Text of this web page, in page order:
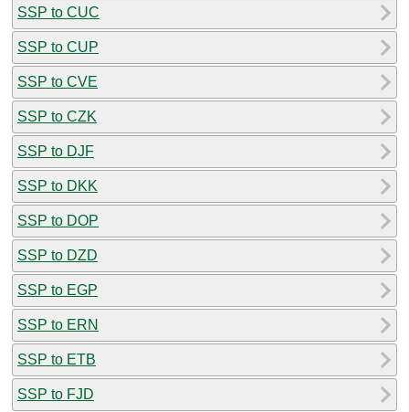
SSP to CUC
SSP to CUP
SSP to CVE
SSP to CZK
SSP to DJF
SSP to DKK
SSP to DOP
SSP to DZD
SSP to EGP
SSP to ERN
SSP to ETB
SSP to FJD